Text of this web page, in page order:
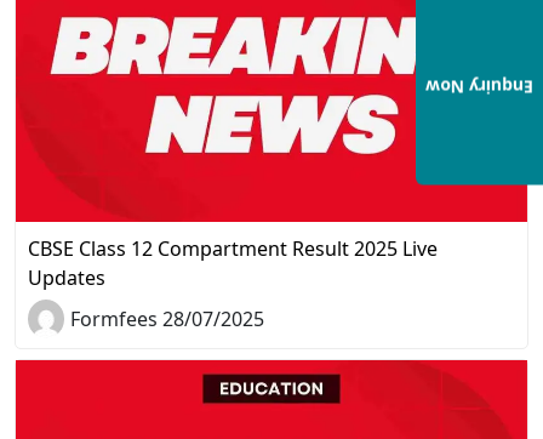
CBSE Class 12 Compartment Result 2025 Live
Updates
Formfees 28/07/2025
Enquiry Now